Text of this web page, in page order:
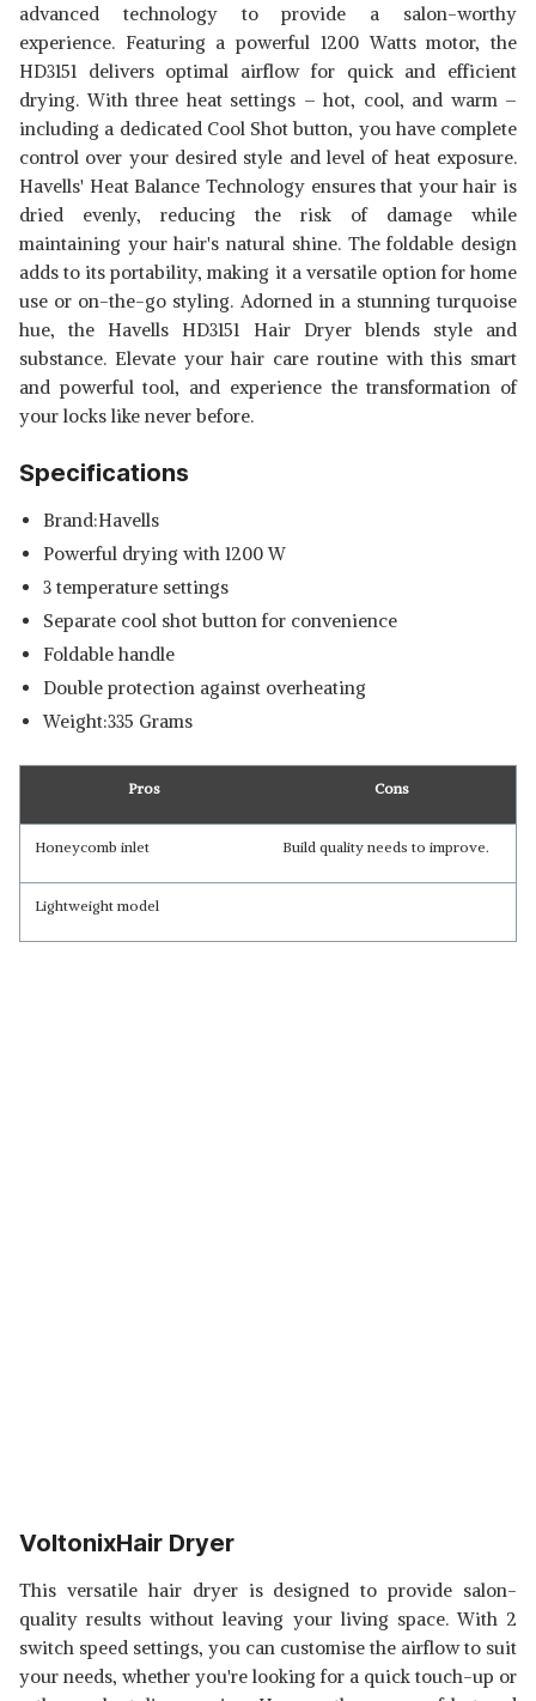
advanced technology to provide a salon-worthy
experience. Featuring a powerful 1200 Watts motor, the
HD3151 delivers optimal airflow for quick and efficient
drying. With three heat settings – hot, cool, and warm –
including a dedicated Cool Shot button, you have complete
control over your desired style and level of heat exposure.
Havells' Heat Balance Technology ensures that your hair is
dried evenly, reducing the risk of damage while
maintaining your hair's natural shine. The foldable design
adds to its portability, making it a versatile option for home
use or on-the-go styling. Adorned in a stunning turquoise
hue, the Havells HD3151 Hair Dryer blends style and
substance. Elevate your hair care routine with this smart
and powerful tool, and experience the transformation of
your locks like never before.
Specifications
Brand:Havells
Powerful drying with 1200 W
3 temperature settings
Separate cool shot button for convenience
Foldable handle
Double protection against overheating
Weight:335 Grams
Pros Cons
Honeycomb inlet Build quality needs to improve.
Lightweight model
VoltonixHair Dryer
This versatile hair dryer is designed to provide salon-
quality results without leaving your living space. With 2
switch speed settings, you can customise the airflow to suit
your needs, whether you're looking for a quick touch-up or